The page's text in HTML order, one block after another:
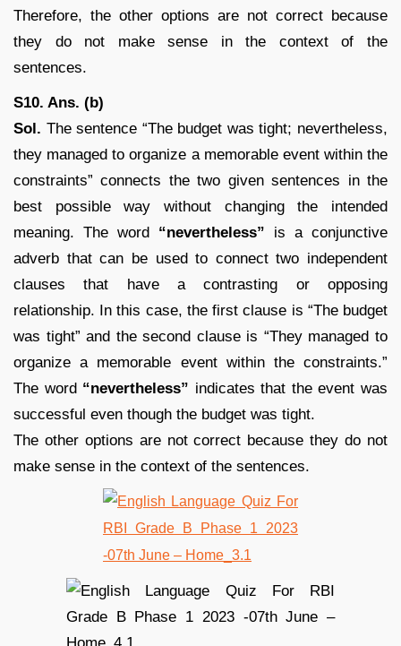
Therefore, the other options are not correct because
they do not make sense in the context of the
sentences.
S10. Ans. (b)
Sol. The sentence “The budget was tight; nevertheless,
they managed to organize a memorable event within the
constraints” connects the two given sentences in the
best possible way without changing the intended
meaning. The word “nevertheless” is a conjunctive
adverb that can be used to connect two independent
clauses that have a contrasting or opposing
relationship. In this case, the first clause is “The budget
was tight” and the second clause is “They managed to
organize a memorable event within the constraints.”
The word “nevertheless” indicates that the event was
successful even though the budget was tight.
The other options are not correct because they do not
make sense in the context of the sentences.